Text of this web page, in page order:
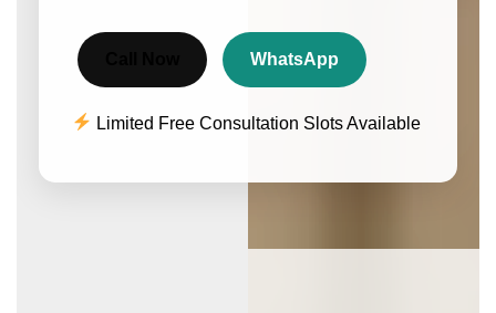
WhatsApp
Limited Free Consultation Slots Available